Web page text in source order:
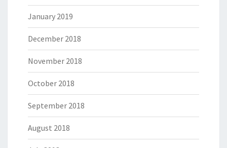
January 2019
December 2018
November 2018
October 2018
September 2018
August 2018